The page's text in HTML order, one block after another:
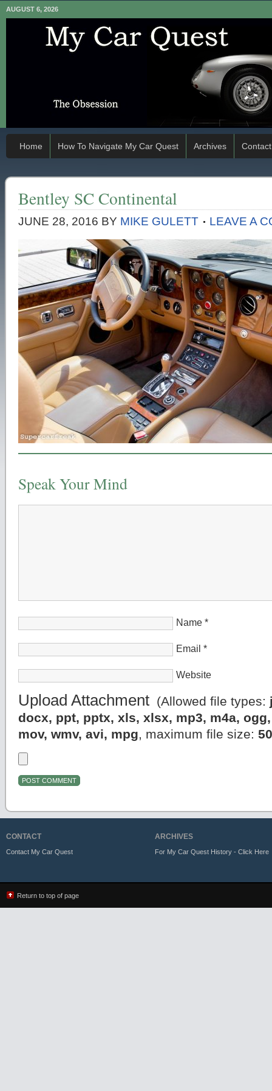
AUGUST 6, 2026
Home How To Navigate My Car Quest Archives Contact
Bentley SC Continental
JUNE 28, 2016 BY MIKE GULETT LEAVE A
Speak Your Mind
Name *
Email *
Website
Upload Attachment (Allowed file types:
docx, ppt, pptx, xls, xlsx, mp3, m4a,
mov, wmv, avi, mpg, maximum file size:
CONTACT
Contact My Car Quest
ARCHIVES
For My Car Quest History - Click Here
Return to top of page